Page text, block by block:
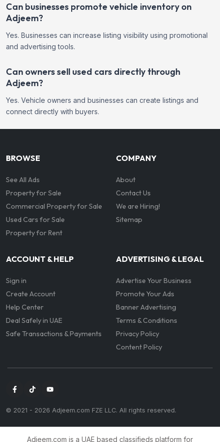
Can businesses promote vehicle inventory on
Adjeem?
Yes. Businesses can increase listing visibility using promotional
and advertising tools.
Can owners sell used cars directly through
Adjeem?
Yes. Vehicle owners and businesses can create listings and
connect directly with buyers.
BROWSE
See All Ads
Property for Sale
Commercial Property for Sale
Used Cars for Sale
Property for Rent
COMPANY
About
Contact Us
We are Hiring!
Sitemap
ACCOUNT & HELP
Sign in
Create Account
Help Center
Deal Safely in UAE
Safe Transactions & Payments
ADVERTISING & LEGAL
Advertise Your Business
Promote Your Ads
Banner Advertising
Terms & Conditions
Privacy Policy
Content Policy
© 2021 - 2026 Adjeem.com FZE LLC. All rights reserved.
Adjeem.com is a UAE based classifieds platform for